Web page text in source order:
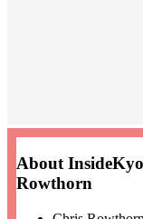
About
Rowthorn